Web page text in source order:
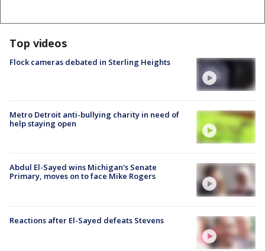
Top videos
Flock cameras debated in Sterling Heights
Metro Detroit anti-bullying charity in need of
help staying open
Abdul El-Sayed wins Michigan's Senate
Primary, moves on to face Mike Rogers
Reactions after El-Sayed defeats Stevens